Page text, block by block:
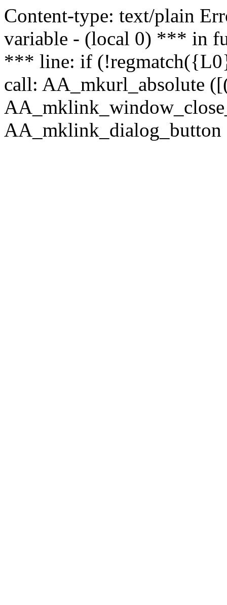
Content-type: text/plain
variable - (local 0) *** in
*** line: if
call: AA_mkurl_absolute